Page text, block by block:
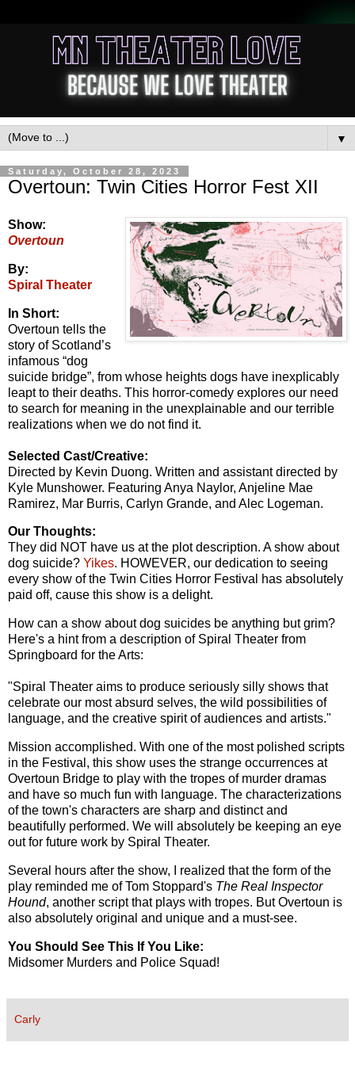
▼
Saturday, October 28, 2023
Overtoun: Twin Cities Horror Fest XII
Show:
Overtoun
By:
Spiral Theater
In Short:
Overtoun tells the
story of Scotland’s
infamous “dog
suicide bridge”, from whose heights dogs have inexplicably
leapt to their deaths. This horror-comedy explores our need
to search for meaning in the unexplainable and our terrible
realizations when we do not find it.
Selected Cast/Creative:
Directed by Kevin Duong. Written and assistant directed by
Kyle Munshower. Featuring Anya Naylor, Anjeline Mae
Ramirez, Mar Burris, Carlyn Grande, and Alec Logeman.
Our Thoughts:
They did NOT have us at the plot description. A show about
dog suicide? Yikes. HOWEVER, our dedication to seeing
every show of the Twin Cities Horror Festival has absolutely
paid off, cause this show is a delight.
How can a show about dog suicides be anything but grim?
Here's a hint from a description of Spiral Theater from
Springboard for the Arts:
"Spiral Theater aims to produce seriously silly shows that
celebrate our most absurd selves, the wild possibilities of
language, and the creative spirit of audiences and artists."
Mission accomplished. With one of the most polished scripts
in the Festival, this show uses the strange occurrences at
Overtoun Bridge to play with the tropes of murder dramas
and have so much fun with language. The characterizations
of the town's characters are sharp and distinct and
beautifully performed. We will absolutely be keeping an eye
out for future work by Spiral Theater.
Several hours after the show, I realized that the form of the
play reminded me of Tom Stoppard's The Real Inspector
Hound, another script that plays with tropes. But Overtoun is
also absolutely original and unique and a must-see.
You Should See This If You Like:
Midsomer Murders and Police Squad!
Carly